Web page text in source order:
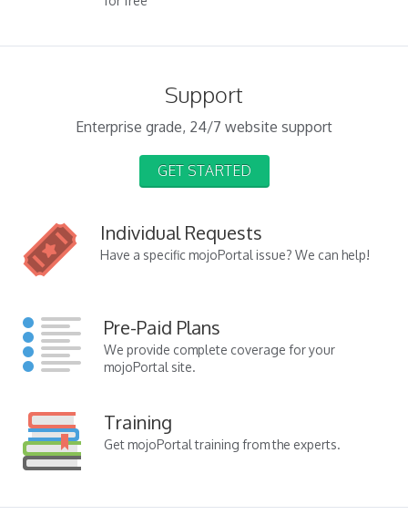
Support
Enterprise grade, 24/7 website support
GET STARTED
Individual Requests
Have a specific mojoPortal issue? We can help!
Pre-Paid Plans
We provide complete coverage for your
mojoPortal site.
Training
Get mojoPortal training from the experts.